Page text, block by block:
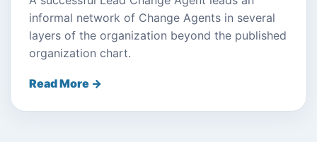
informal network of Change Agents in several
layers of the organization beyond the published
organization chart.
Read More →